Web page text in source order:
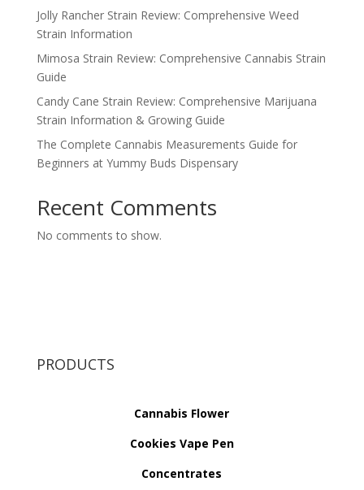
Jolly Rancher Strain Review: Comprehensive Weed
Strain Information
Mimosa Strain Review: Comprehensive Cannabis Strain
Guide
Candy Cane Strain Review: Comprehensive Marijuana
Strain Information & Growing Guide
The Complete Cannabis Measurements Guide for
Beginners at Yummy Buds Dispensary
Recent Comments
No comments to show.
PRODUCTS
Cannabis Flower
Cookies Vape Pen
Concentrates